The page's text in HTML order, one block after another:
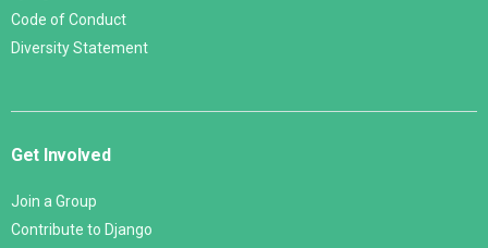
Code of Conduct
Diversity Statement
Get Involved
Join a Group
Contribute to Django